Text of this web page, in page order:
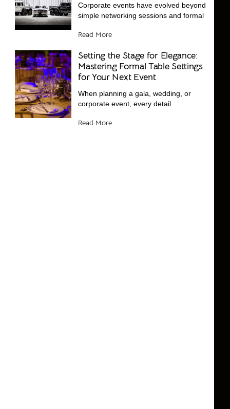
Corporate events have evolved beyond
simple networking sessions and formal
Read More
Setting the Stage for Elegance:
Mastering Formal Table Settings
for Your Next Event
When planning a gala, wedding, or
corporate event, every detail
Read More